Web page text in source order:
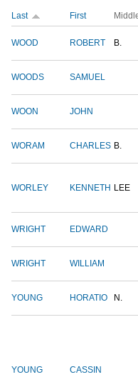
Last First
WOOD ROBERT B.
WOODS SAMUEL
WOON JOHN
WORAM CHARLES B.
WORLEY KENNETH LEE
WRIGHT EDWARD
WRIGHT WILLIAM
YOUNG HORATIO N.
YOUNG CASSIN